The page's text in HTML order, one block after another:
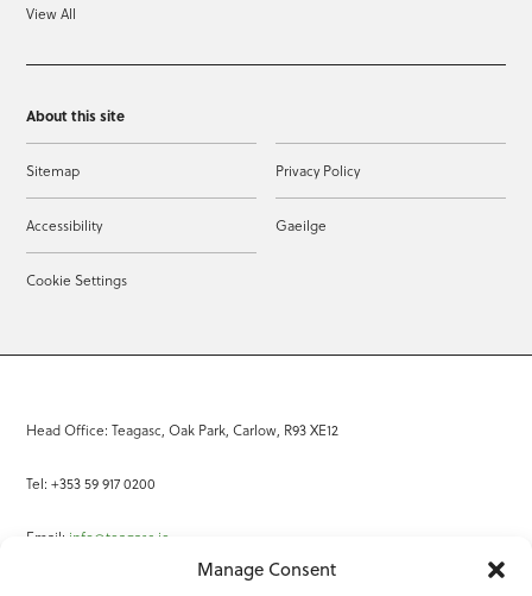
Manage Consent
View All
About this site
Sitemap Privacy Policy
Accessibility Gaeilge
Cookie Settings
Head Office: Teagasc, Oak Park, Carlow, R93 XE12
Tel: +353 59 917 0200
Email: info@teagasc.ie